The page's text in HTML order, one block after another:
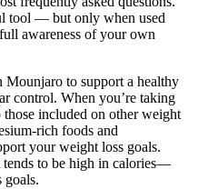
tool — but only when used
awareness of your own
Mounjaro to support a healthy
control. When you’re taking
included on other weight
rich foods and
your weight loss goals.
to be high in calories—
goals.